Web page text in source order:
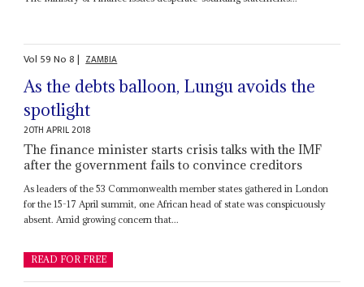
Vol 59No8| ZAMBIA
As the debts balloon, Lungu avoids the
spotlight
20TH APRIL 2018
The finance minister starts crisis talks with the IMF
after the government fails to convince creditors
As leaders of the 53 Commonwealth member states gathered in London
for the 15-17 April summit, one African head of state was conspicuously
absent. Amid growing concern that...
READ FOR FREE